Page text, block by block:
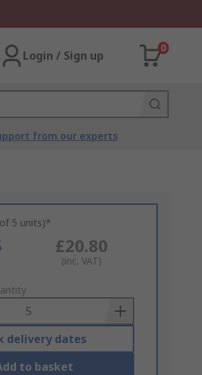
Login / Sign up
0
from our experts
5 units)*
£20.80
(inc. VAT)
delivery dates
to basket